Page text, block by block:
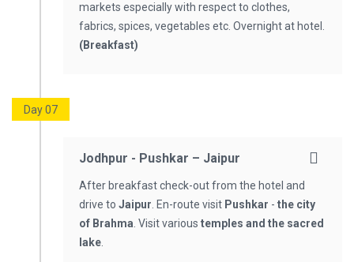
markets especially with respect to clothes,
fabrics, spices, vegetables etc. Overnight at hotel.
(Breakfast)
Day 07
Jodhpur - Pushkar – Jaipur
After breakfast check-out from the hotel and
drive to Jaipur . En-route visit Pushkar - the city
of Brahma . Visit various temples and the sacred
lake